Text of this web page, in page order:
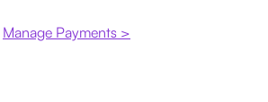
Manage Payments >